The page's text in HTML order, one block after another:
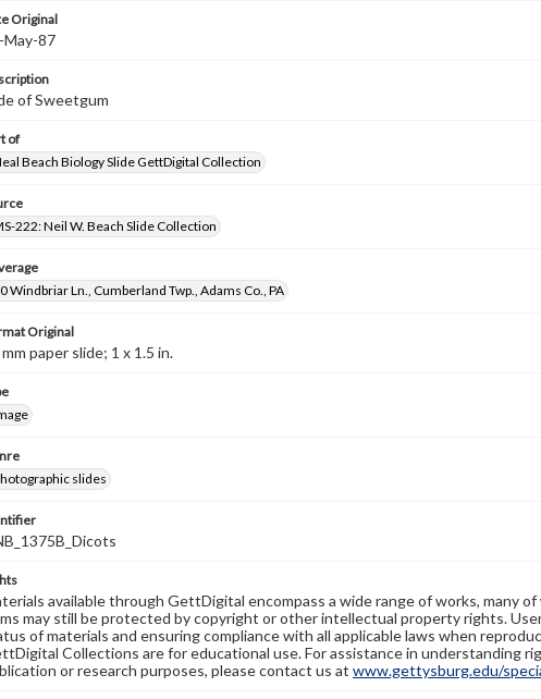
Original
May-87
of Sweetgum
of
Beach Biology Slide GettDigital Collection
222: Neil W. Beach Slide Collection
Windbriar Ln., Cumberland Twp., Adams Co., PA
Original
paper slide; 1 x 1.5 in.
slides
available through GettDigital encompass a wide range of works, many
may still be protected by copyright or other intellectual property rights.
of materials and ensuring compliance with all applicable laws when
Collections are for educational use. For assistance in understanding
or research purposes, please contact us at www.gettysburg.edu/